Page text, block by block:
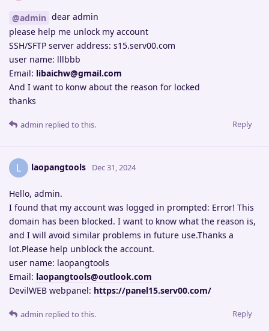
@admin dear admin
please help me unlock my account
SSH/SFTP server address: s15.serv00.com
user name: lllbbb
Email: libaichw@gmail.com
And I want to konw about the reason for locked
thanks
Reply
admin replied to this.
L laopangtools Dec 31, 2024
Hello, admin.
I found that my account was logged in prompted: Error! This
domain has been blocked. I want to know what the reason is,
and I will avoid similar problems in future use.Thanks a
lot.Please help unblock the account.
user name: laopangtools
Email: laopangtools@outlook.com
DevilWEB webpanel: https://panel15.serv00.com/
Reply
admin replied to this.